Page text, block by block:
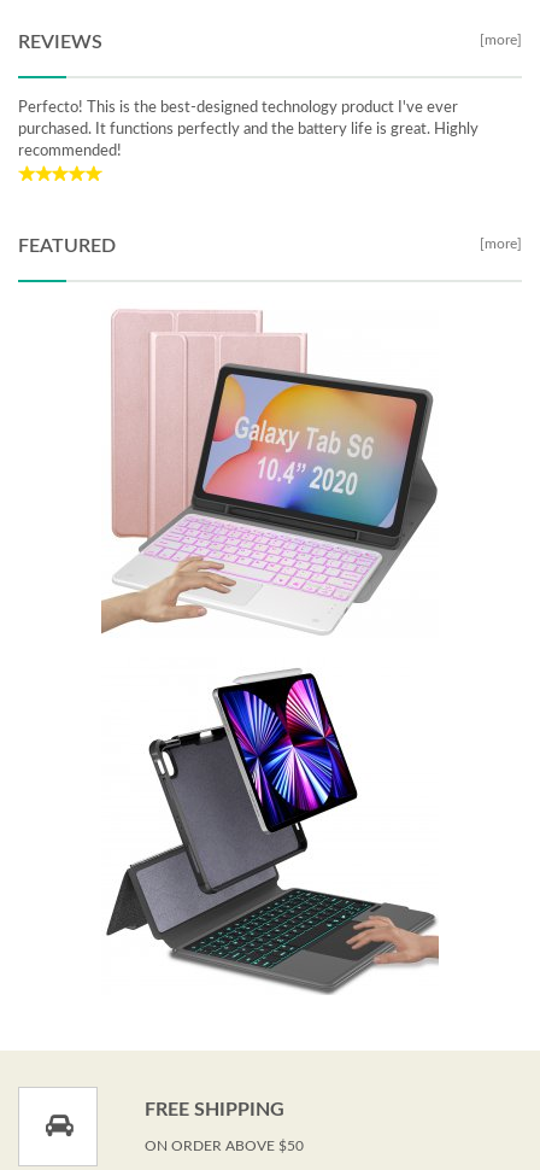
REVIEWS [more]
Perfecto! This is the best-designed technology product I've ever
purchased. It functions perfectly and the battery life is great. Highly
recommended!
FEATURED [more]
FREE SHIPPING
ON ORDER ABOVE $50